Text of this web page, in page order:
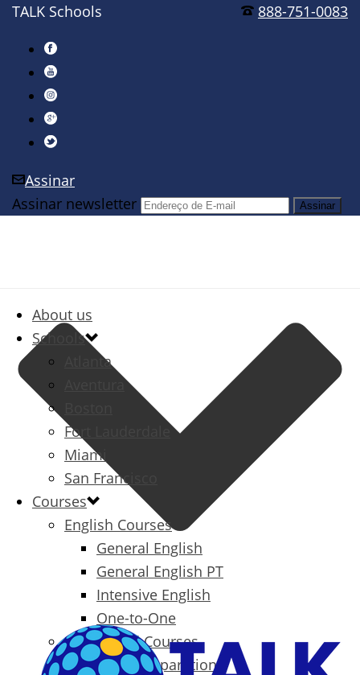
888-751-0083
TALK Schools
Assinar
Assinar newsletter
About us
Schools
Atlanta
Aventura
Fort Lauderdale
Miami
San Francisco
Courses
English Courses
General English
General English PT
Intensive English
One-to-One
Specialized Courses
Exam Preparation